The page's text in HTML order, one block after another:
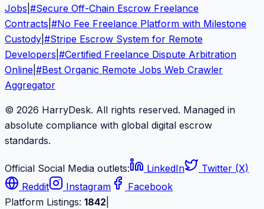
Jobs #Secure Off-Chain Escrow Freelance
Contracts #No Fee Freelance Platform with Milestone
Custody #Stripe Escrow System for Remote
Developers #Certified Freelance Dispute Arbitration
Online #Best Organic Remote Jobs Web Crawler
Aggregator
© 2026 HarryDesk. All rights reserved. Managed in
absolute compliance with global digital escrow
standards.
Official Social Media outlets: LinkedIn
Twitter (X)
Reddit
Instagram
Facebook
Platform Listings: 1842